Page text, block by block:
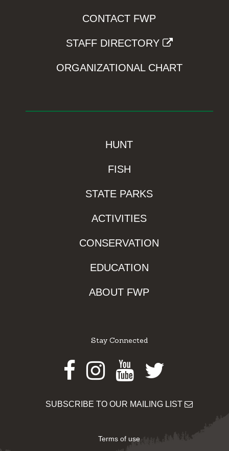
CONTACT FWP
STAFF DIRECTORY
ORGANIZATIONAL CHART
HUNT
FISH
STATE PARKS
ACTIVITIES
CONSERVATION
EDUCATION
ABOUT FWP
Stay Connected
Facebook
Instagram
Youtube
Twitter
SUBSCRIBE TO OUR MAILING LIST
Terms of use